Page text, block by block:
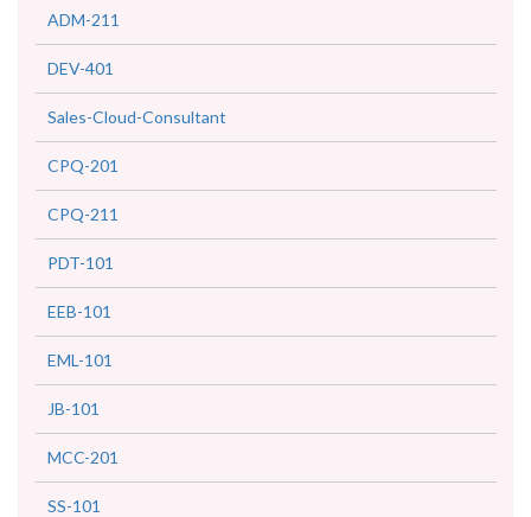
ADM-211
DEV-401
Sales-Cloud-Consultant
CPQ-201
CPQ-211
PDT-101
EEB-101
EML-101
JB-101
MCC-201
SS-101